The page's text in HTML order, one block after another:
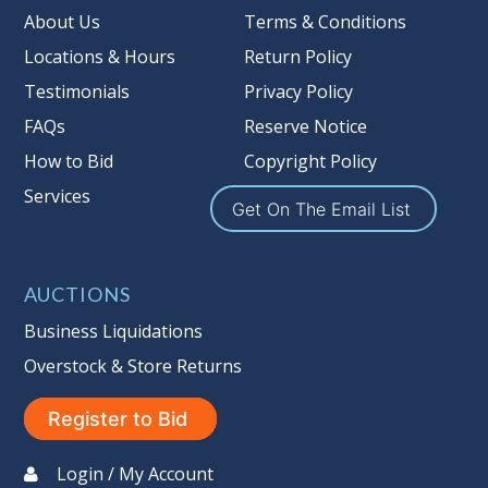
Taxable
About Us
Locations & Hours
Testimonials
FAQs
How to Bid
Services
Terms & Conditions
Return Policy
Privacy Policy
Reserve Notice
Copyright Policy
Get On The Email List
AUCTIONS
Business Liquidations
Overstock & Store Returns
Register to Bid
Login / My Account